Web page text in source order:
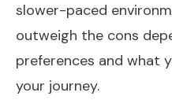
slower-paced
outweigh the cons
preferences and what
your journey.